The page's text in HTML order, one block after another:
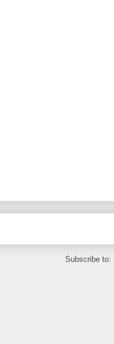
Subscribe to: